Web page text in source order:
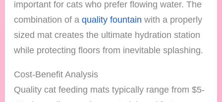
important for cats who prefer flowing water. The
combination of aquality fountain with a properly
sized mat creates the ultimate hydration station
while protecting floors from inevitable splashing.
Cost-Benefit Analysis
Quality cat feeding mats typically range from $5-